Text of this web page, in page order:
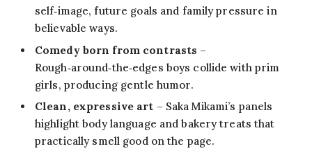
self‑image, future goals and family pressure in
believable ways.
Comedy born from contrasts –
Rough‑around‑the‑edges boys collide with prim
girls, producing gentle humor.
Clean, expressive art – Saka Mikami’s panels
highlight body language and bakery treats that
practically smell good on the page.